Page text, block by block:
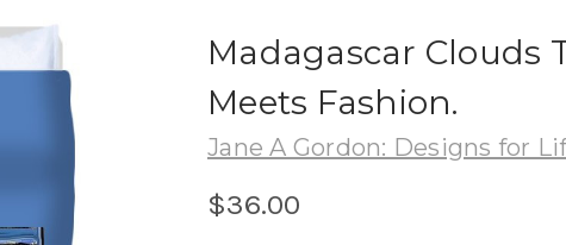
Madagascar Clouds
Meets Fashion.
Jane A Gordon: Designs for
$36.00